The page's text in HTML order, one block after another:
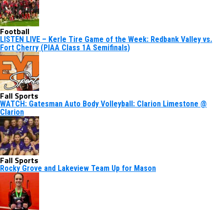
Football
LISTEN LIVE – Kerle Tire Game of the Week: Redbank Valley vs.
Fort Cherry (PIAA Class 1A Semifinals)
Fall Sports
WATCH: Gatesman Auto Body Volleyball: Clarion Limestone @
Clarion
Fall Sports
Rocky Grove and Lakeview Team Up for Mason